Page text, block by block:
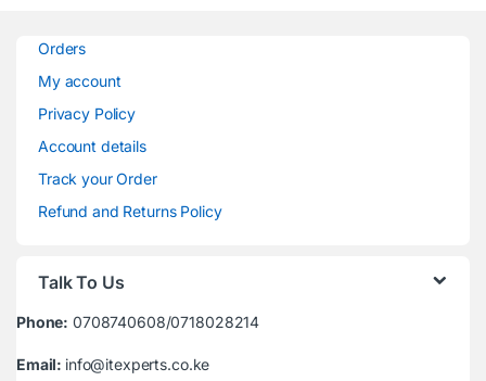
Orders
My account
Privacy Policy
Account details
Track your Order
Refund and Returns Policy
Talk To Us
Phone: 0708740608/0718028214
Email: info@itexperts.co.ke